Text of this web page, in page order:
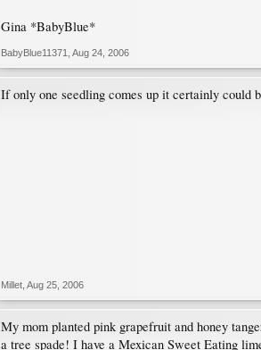
Gina *BabyBlue*
BabyBlue11371 Aug 24, 2006
If only one seedling comes up it certainly could
Millet Aug 25, 2006
My mom planted pink grapefruit and honey
a tree spade! I have a Mexican Sweet Eating